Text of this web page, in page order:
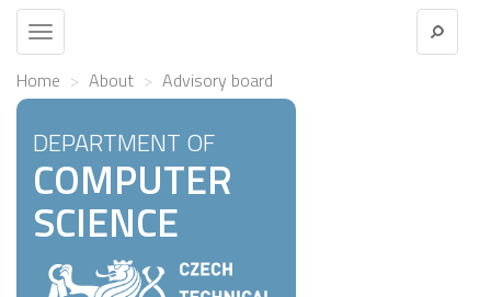
Toggle
navigation
Home About Advisory board
DEPARTMENT OF
COMPUTER
SCIENCE